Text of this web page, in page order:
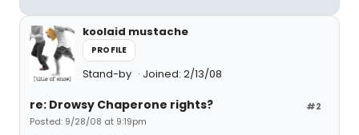
koolaid mustache
PROFILE
Stand-by Joined: 2/13/08
#2
re: Drowsy Chaperone rights?
Posted: 9/28/08 at 9:19pm